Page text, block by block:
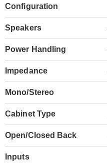
Configuration
Speakers
Power Handling
Impedance
Mono/Stereo
Cabinet Type
Open/Closed Back
Inputs